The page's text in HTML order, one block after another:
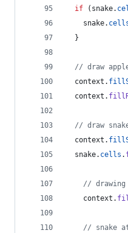
if
( snake.
snake.
}
// draw
context .
context .
// draw
context .
snake. cells .
//
context .
// snake